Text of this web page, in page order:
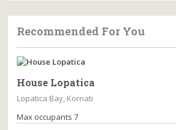
Recommended For You
House Lopatica
Lopatica Bay, Kornati
Max occupants 7